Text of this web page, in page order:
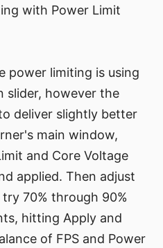
with Power Limit
power limiting is using
slider, however the
deliver slightly better
main window,
and Core Voltage
applied. Then adjust
70% through 90%
hitting Apply and
of FPS and Power